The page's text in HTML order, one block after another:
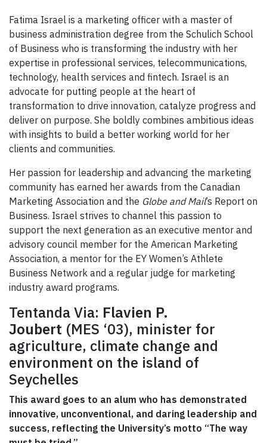
Fatima Israel is a marketing officer with a master of
business administration degree from the Schulich School
of Business who is transforming the industry with her
expertise in professional services, telecommunications,
technology, health services and fintech. Israel is an
advocate for putting people at the heart of
transformation to drive innovation, catalyze progress and
deliver on purpose. She boldly combines ambitious ideas
with insights to build a better working world for her
clients and communities.
Her passion for leadership and advancing the marketing
community has earned her awards from the Canadian
Marketing Association and the Globe and Mail’s Report on
Business. Israel strives to channel this passion to
support the next generation as an executive mentor and
advisory council member for the American Marketing
Association, a mentor for the EY Women’s Athlete
Business Network and a regular judge for marketing
industry award programs.
Tentanda Via: Flavien P.
Joubert (MES ‘03), minister for
agriculture, climate change and
environment on the island of
Seychelles
This award goes to an alum who has demonstrated
innovative, unconventional, and daring leadership and
success, reflecting the University’s motto “The way